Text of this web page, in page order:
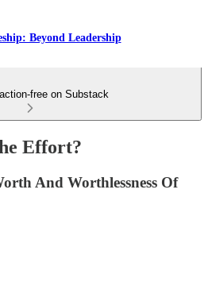
Beyond Leadership
free on Substack
Effort?
And Worthlessness Of